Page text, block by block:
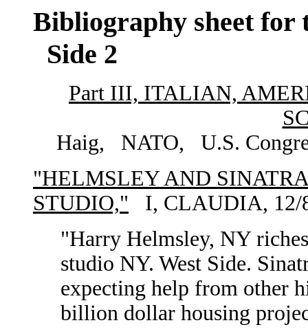
Bibliography sheet for
Side 2
Part III, ITALIAN,
Haig, NATO, U.S.
"HELMSLEY AND
STUDIO," I, CLAUDIA, 12/
"Harry Helmsley, NY
studio NY. West Side.
expecting help from other
billion dollar housing